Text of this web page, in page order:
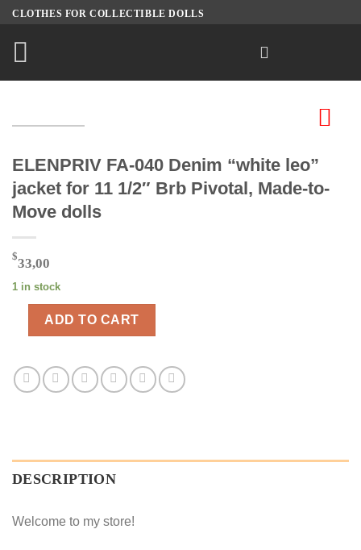
SkipCLOTHES FOR COLLECTIBLE DOLLS
ELENPRIV FA-040 Denim “white leo”
jacket for 11 1/2″ Brb Pivotal, Made-to-
Move dolls
$33,00
1 in stock
ADD TO CART
DESCRIPTION
Welcome to my store!